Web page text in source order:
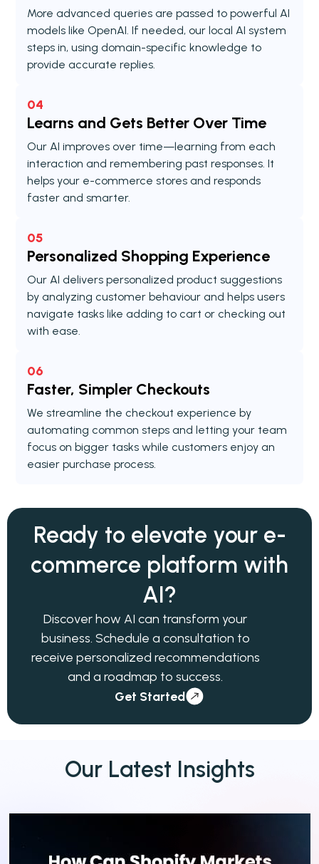
More advanced queries are passed to powerful AI
models like OpenAI. If needed, our local AI system
steps in, using domain-specific knowledge to
provide accurate replies.
04
Learns and Gets Better Over Time
Our AI improves over time—learning from each
interaction and remembering past responses. It
helps your e-commerce stores and responds
faster and smarter.
05
Personalized Shopping Experience
Our AI delivers personalized product suggestions
by analyzing customer behaviour and helps users
navigate tasks like adding to cart or checking out
with ease.
06
Faster, Simpler Checkouts
We streamline the checkout experience by
automating common steps and letting your team
focus on bigger tasks while customers enjoy an
easier purchase process.
Ready to elevate your e-
commerce platform with
AI?
Discover how AI can transform your
business. Schedule a consultation to
receive personalized recommendations
and a roadmap to success.
Get Started
OurLatest Insights